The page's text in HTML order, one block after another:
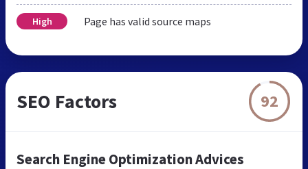
High Page has valid source maps
SEO Factors 92
Search Engine Optimization Advices